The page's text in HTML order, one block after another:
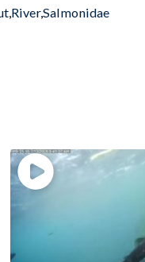
,River,Salmonidae